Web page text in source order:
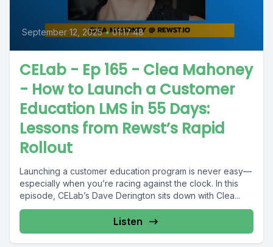
September 12, 2025 • 01:17:48
CELab - Ep 165 - Clea Mahoney
- How to Launch a Customer
Education LMS in 55 Days:
Lessons from Rewst’s Rapid
Rollout
Launching a customer education program is never easy—
especially when you’re racing against the clock. In this
episode, CELab’s Dave Derington sits down with Clea...
Listen